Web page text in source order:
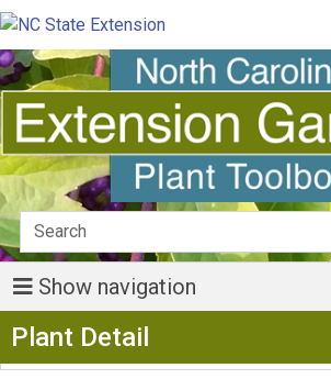
Show navigation
Plant Detail